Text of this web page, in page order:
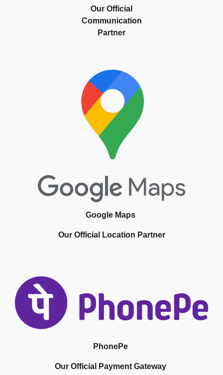
Our Official
Communication
Partner
Google Maps
Our Official Location Partner
PhonePe
Our Official Payment Gateway